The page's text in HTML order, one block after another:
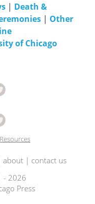
| Death &
| Other
of Chicago
about| contact us
- 2026
Press